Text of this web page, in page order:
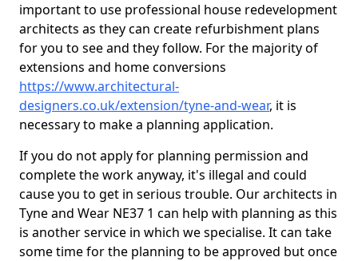
important to use professional house redevelopment
architects as they can create refurbishment plans
for you to see and they follow. For the majority of
extensions and home conversions
https://www.architectural-
designers.co.uk/extension/tyne-and-wear, it is
necessary to make a planning application.
If you do not apply for planning permission and
complete the work anyway, it's illegal and could
cause you to get in serious trouble. Our architects in
Tyne and Wear NE37 1 can help with planning as this
is another service in which we specialise. It can take
some time for the planning to be approved but once